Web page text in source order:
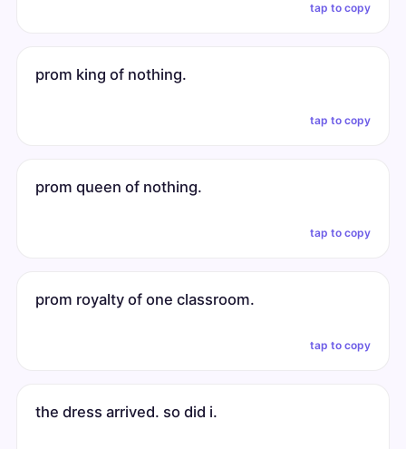
tap to copy
prom king of nothing.
tap to copy
prom queen of nothing.
tap to copy
prom royalty of one classroom.
tap to copy
the dress arrived. so did i.